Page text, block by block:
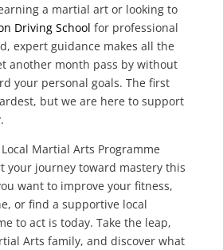
a martial art or looking to
Driving School for professional
expert guidance makes all the
another month pass by without
your personal goals. The first
but we are here to support
Martial Arts Programme
your journey toward mastery this
want to improve your fitness,
or find a supportive local
to act is today. Take the leap,
Arts family, and discover what